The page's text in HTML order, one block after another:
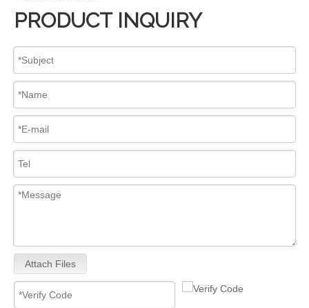
PRODUCT INQUIRY
Attach Files